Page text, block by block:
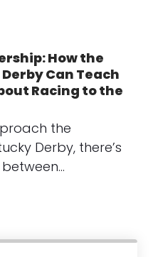
How the
Can Teach
Racing to the
the
Derby, there’s